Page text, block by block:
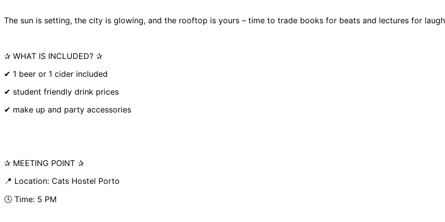
The sun is setting, the city is glowing, and the rooftop is yours – time to trade books for beats and lectures for
✰ WHAT IS INCLUDED? ✰
✔ 1 beer or 1 cider included
✔ student friendly drink prices
✔ make up and party accessories
✰ MEETING POINT ✰
📍 Location: Cats Hostel Porto
🕓 Time: 5 PM